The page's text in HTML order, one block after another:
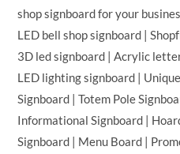
shop signboard for your
LED bell shop signboard |
3D led signboard | Acrylic
LED lighting signboard |
Signboard | Totem Pole
Informational Signboard |
Signboard | Menu Board |